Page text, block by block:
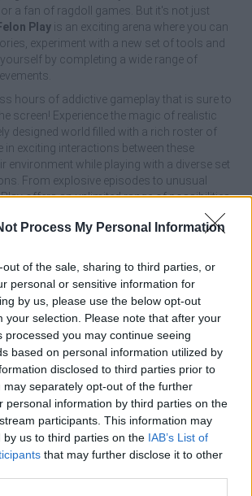
Process My Personal Information
out of the sale, sharing to third parties, or
personal or sensitive information for
by us, please use the below opt-out
your selection. Please note that after your
processed you may continue seeing
based on personal information utilized by
disclosed to third parties prior to
may separately opt-out of the further
personal information by third parties on the
participants. This information may
by us to third parties on the IAB’s List of
that may further disclose it to other
a fan of ragdoll games. But it's not just
Play is an exciting arena where you can
experiment with a new set of tools and
by completing a wide range of
hours of addictive gameplay that is sure to
screen! Experience the magic of realistic
designed world filled with a rich roster of
in exciting interactions between these
environment while playing with a diverse set
From explosive episodes to unusual
offers an unlimited range of possibilities.
Felon Play?
Sandbox can be also found in these